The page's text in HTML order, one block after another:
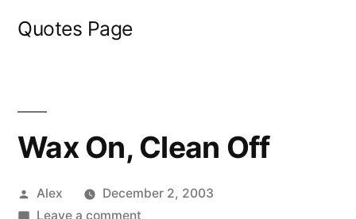
Quotes Page
Wax On, Clean Off
Posted
by
Alex
December 2, 2003
Leave a commenton